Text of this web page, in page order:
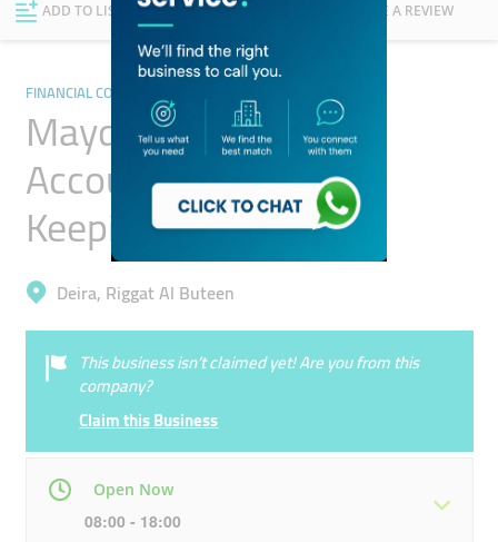
ADD TO LIST FOLLOW WRITE A REVIEW
FINANCIAL CONSULTANTS
Mayden Capital
Accounting And Book
Keeping
Deira, Riggat Al Buteen
This business isn’t claimed yet! Are you from this
company?
Claim this Business
Open Now
08:00 - 18:00